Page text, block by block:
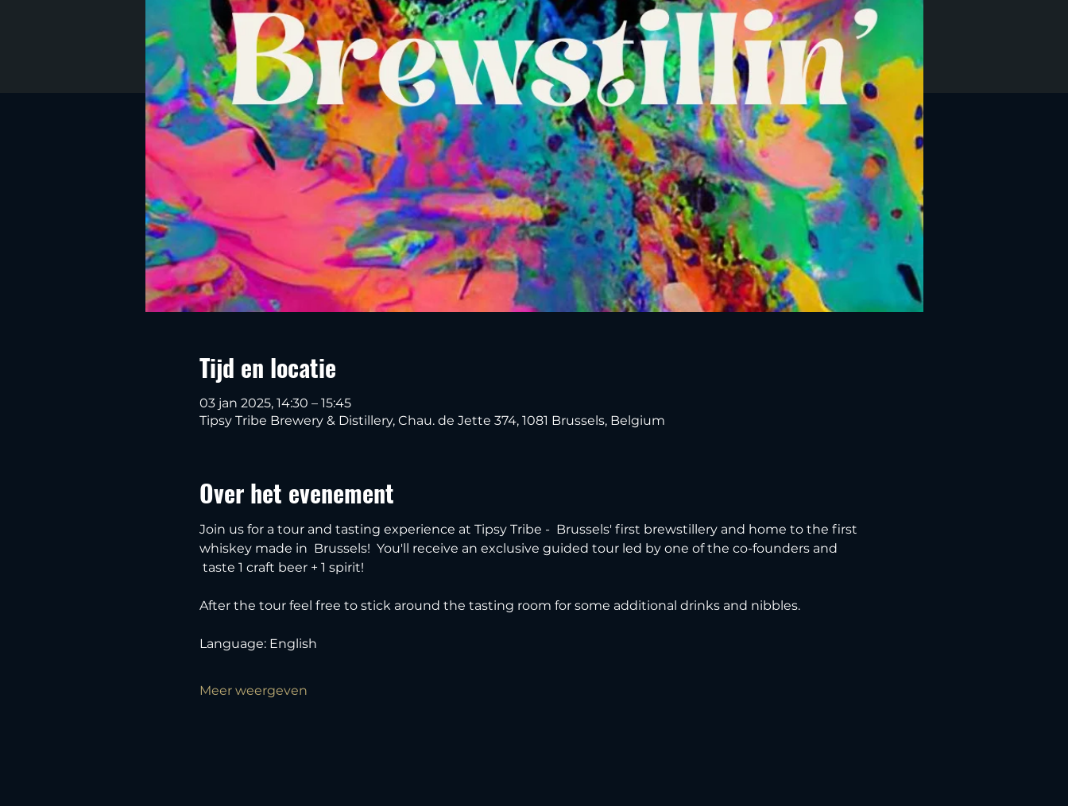
Tijd en locatie
03 jan 2025, 14:30 – 15:45
Tipsy Tribe Brewery & Distillery, Chau. de Jette 374, 1081 Brussels, Belgium
Over het evenement
Join us for a tour and tasting experience at Tipsy Tribe -  Brussels' first brewstillery and home to the first
whiskey made in  Brussels!  You'll receive an exclusive guided tour led by one of the co-founders and
taste 1 craft beer + 1 spirit!
After the tour feel free to stick around the tasting room for some additional drinks and nibbles.
Language: English
Meer weergeven